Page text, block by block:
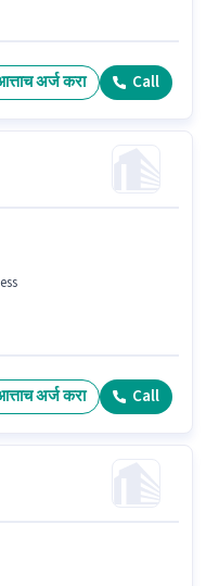
अर्ज करा Call
अर्ज करा Call